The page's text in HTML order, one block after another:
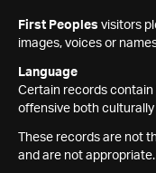
First Peoples visitors
images, voices or
Language
Certain records
offensive both culturally
These records are not
and are not appropriate.